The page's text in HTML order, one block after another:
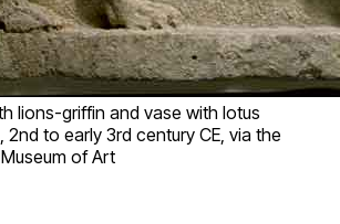
lions-griffin and vase with lotus
2nd to early 3rd century CE, via the
of Art